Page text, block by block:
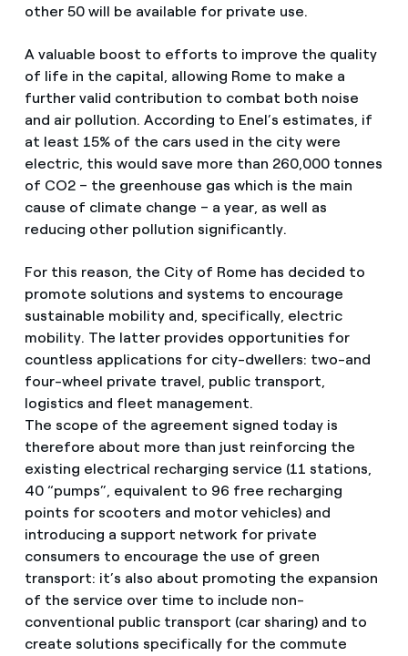
other 50 will be available for private use.
A valuable boost to efforts to improve the quality
of life in the capital, allowing Rome to make a
further valid contribution to combat both noise
and air pollution. According to Enel’s estimates, if
at least 15% of the cars used in the city were
electric, this would save more than 260,000 tonnes
of CO2 – the greenhouse gas which is the main
cause of climate change – a year, as well as
reducing other pollution significantly.
For this reason, the City of Rome has decided to
promote solutions and systems to encourage
sustainable mobility and, specifically, electric
mobility. The latter provides opportunities for
countless applications for city-dwellers: two-and
four-wheel private travel, public transport,
logistics and fleet management.
The scope of the agreement signed today is
therefore about more than just reinforcing the
existing electrical recharging service (11 stations,
40 “pumps”, equivalent to 96 free recharging
points for scooters and motor vehicles) and
introducing a support network for private
consumers to encourage the use of green
transport: it’s also about promoting the expansion
of the service over time to include non-
conventional public transport (car sharing) and to
create solutions specifically for the commute